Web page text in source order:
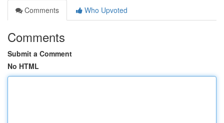
Comments
Who Upvoted
Comments
Submit a Comment
No HTML